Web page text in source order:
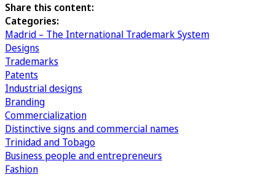
Share this content:
Categories:
Madrid – The International Trademark System
Designs
Trademarks
Patents
Industrial designs
Branding
Commercialization
Distinctive signs and commercial names
Trinidad and Tobago
Business people and entrepreneurs
Fashion